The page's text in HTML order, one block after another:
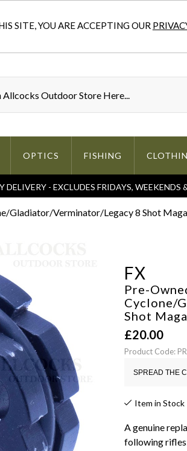
SITE, YOU ARE ACCEPTING OUR
OPTICS FISHING
DELIVERY - EXCLUDES FRIDAYS, WEEKENDS
Gladiator/Verminator/Legacy 8 Shot
FX
Pre-
Cyclone/
Shot
£20.00
Product Code:
SPREAD THE
Item in Stock
A genuine
following